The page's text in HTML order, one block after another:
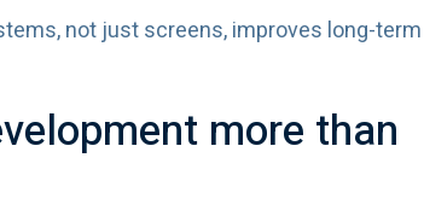
not just screens, improves long-term
more than